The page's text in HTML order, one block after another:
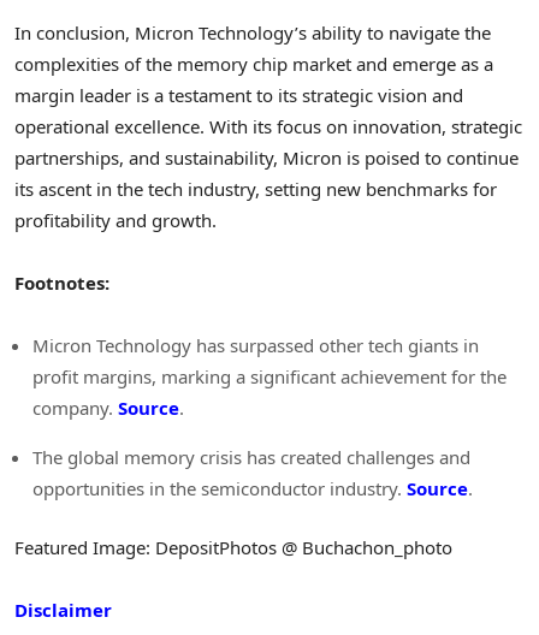
In conclusion, Micron Technology’s ability to navigate the
complexities of the memory chip market and emerge as a
margin leader is a testament to its strategic vision and
operational excellence. With its focus on innovation, strategic
partnerships, and sustainability, Micron is poised to continue
its ascent in the tech industry, setting new benchmarks for
profitability and growth.
Footnotes:
Micron Technology has surpassed other tech giants in
profit margins, marking a significant achievement for the
company. Source.
The global memory crisis has created challenges and
opportunities in the semiconductor industry. Source.
Featured Image: DepositPhotos @ Buchachon_photo
Disclaimer